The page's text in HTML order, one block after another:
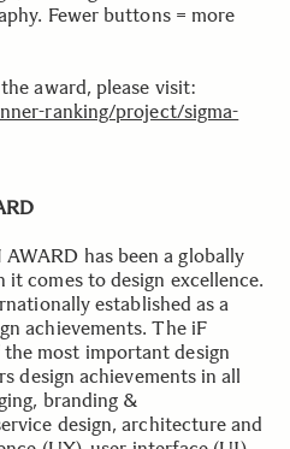
Fewer buttons = more
award, please visit:
ranking/project/sigma-
has been a globally
it comes to design excellence.
established as a
achievements. The iF
most important design
design achievements in all
branding &
design, architecture and